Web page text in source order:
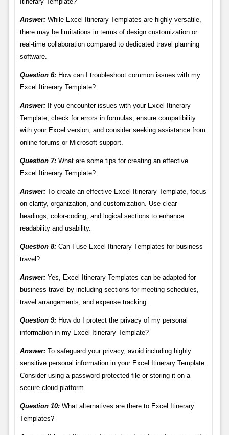
Answer:While Excel Itinerary Templates are highly versatile,
there may be limitations in terms of design customization or
real-time collaboration compared to dedicated travel planning
software.
Question 6:How can I troubleshoot common issues with my
Excel Itinerary Template?
Answer:If you encounter issues with your Excel Itinerary
Template, check for errors in formulas, ensure compatibility
with your Excel version, and consider seeking assistance from
online forums or Microsoft support.
Question 7:What are some tips for creating an effective
Excel Itinerary Template?
Answer:To create an effective Excel Itinerary Template, focus
on clarity, organization, and customization. Use clear
headings, color-coding, and logical sections to enhance
readability and usability.
Question 8:Can I use Excel Itinerary Templates for business
travel?
Answer:Yes, Excel Itinerary Templates can be adapted for
business travel by including sections for meeting schedules,
travel arrangements, and expense tracking.
Question 9:How do I protect the privacy of my personal
information in my Excel Itinerary Template?
Answer:To safeguard your privacy, avoid including highly
sensitive personal information in your Excel Itinerary Template.
Consider using a password-protected file or storing it on a
secure cloud platform.
Question 10:What alternatives are there to Excel Itinerary
Templates?